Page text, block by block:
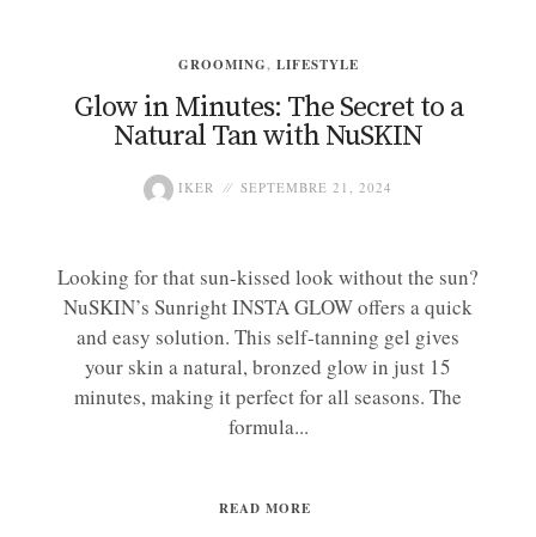
GROOMING, LIFESTYLE
Glow in Minutes: The Secret to a
Natural Tan with NuSKIN
IKER SEPTEMBRE 21, 2024
Looking for that sun-kissed look without the sun?
NuSKIN’s Sunright INSTA GLOW offers a quick
and easy solution. This self-tanning gel gives
your skin a natural, bronzed glow in just 15
minutes, making it perfect for all seasons. The
formula...
READ MORE